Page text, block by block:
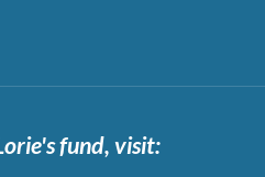
fund, visit: